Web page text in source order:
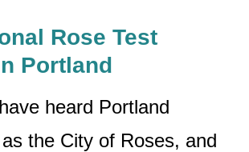
Rose Test
Portland
heard Portland
the City of Roses, and